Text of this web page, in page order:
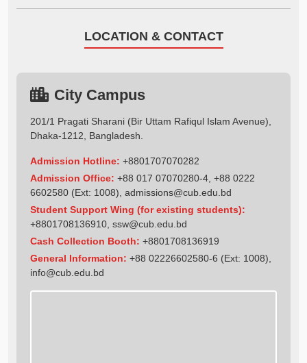
LOCATION & CONTACT
City Campus
201/1 Pragati Sharani (Bir Uttam Rafiqul Islam Avenue),
Dhaka-1212, Bangladesh.
Admission Hotline: +8801707070282
Admission Office: +88 017 07070280-4, +88 0222
6602580 (Ext: 1008), admissions@cub.edu.bd
Student Support Wing (for existing students):
+8801708136910 ssw@cub.edu.bd
Cash Collection Booth: +8801708136919
General Information: +88 02226602580-6 (Ext: 1008),
info@cub.edu.bd